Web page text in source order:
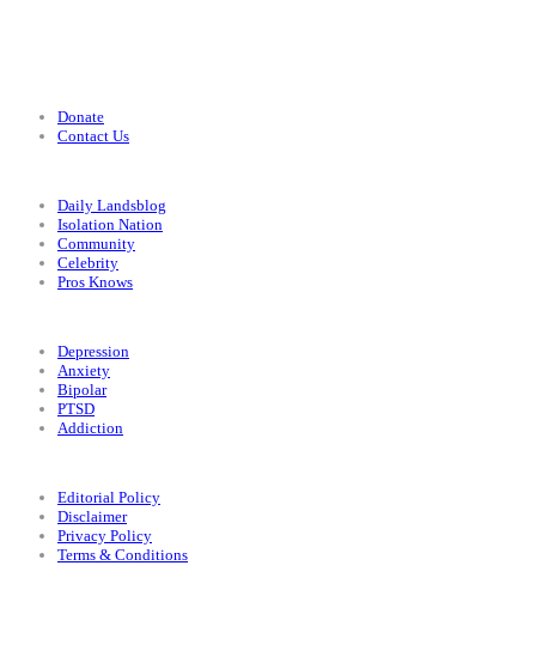
Donate
Contact Us
Daily Landsblog
Isolation Nation
Community
Celebrity
Pros Knows
Depression
Anxiety
Bipolar
PTSD
Addiction
Editorial Policy
Disclaimer
Privacy Policy
Terms & Conditions